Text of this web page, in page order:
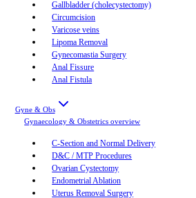
Gallbladder (cholecystectomy)
Circumcision
Varicose veins
Lipoma Removal
Gynecomastia Surgery
Anal Fissure
Anal Fistula
Gyne & Obs
Gynaecology & Obstetrics overview
C-Section and Normal Delivery
D&C / MTP Procedures
Ovarian Cystectomy
Endometrial Ablation
Uterus Removal Surgery